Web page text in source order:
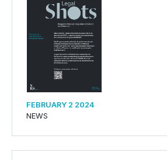
FEBRUARY 2 2024
NEWS